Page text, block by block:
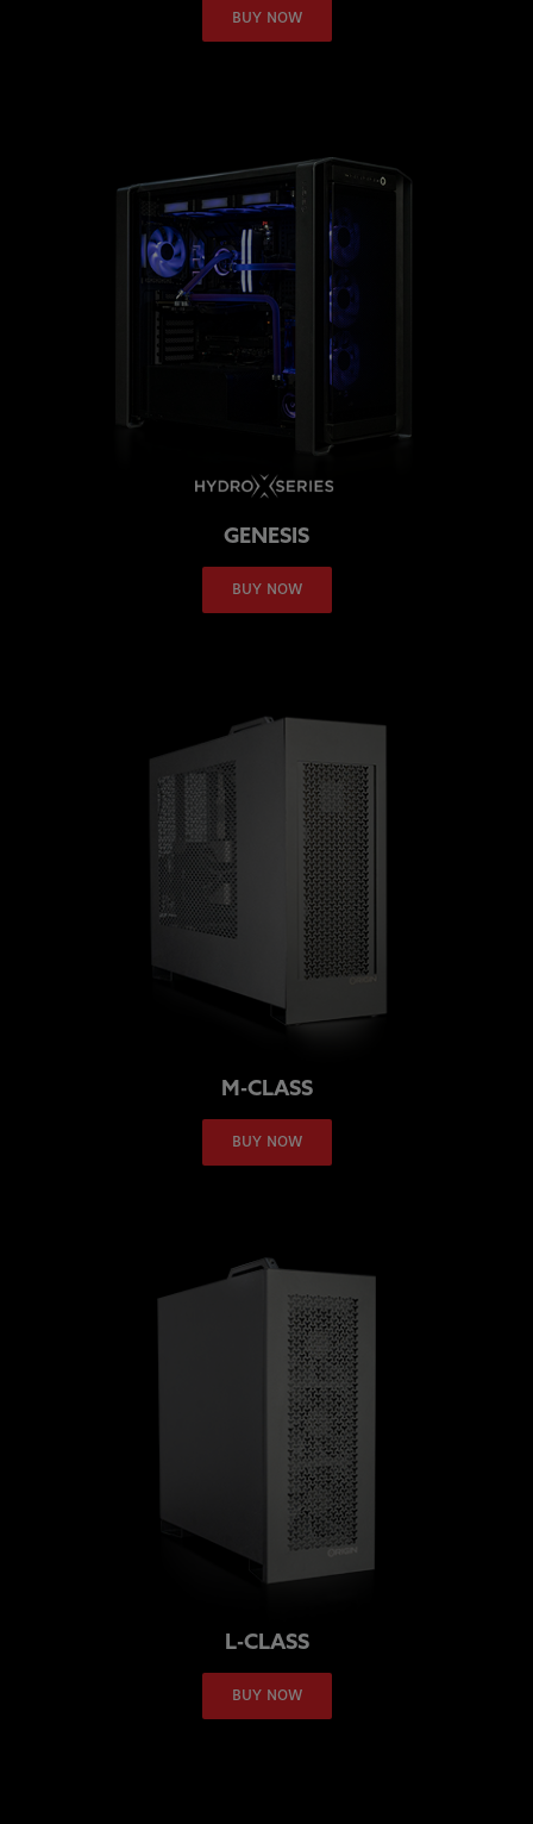
BUY NOW
GENESIS
BUY NOW
M-CLASS
BUY NOW
L-CLASS
BUY NOW